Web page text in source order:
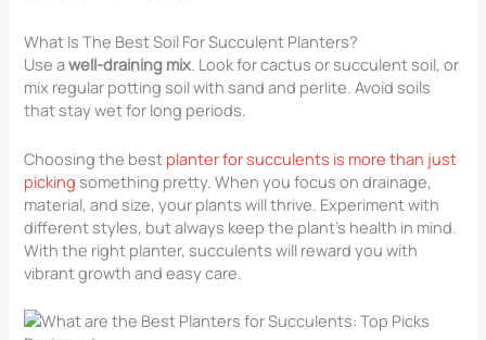
What Is The Best Soil For Succulent Planters?
Use awell-draining mix. Look for cactus or succulent soil, or
mix regular potting soil with sand and perlite. Avoid soils
that stay wet for long periods.
Choosing the best planter for succulents is more than just
picking something pretty. When you focus on drainage,
material, and size, your plants will thrive. Experiment with
different styles, but always keep the plant’s health in mind.
With the right planter, succulents will reward you with
vibrant growth and easy care.